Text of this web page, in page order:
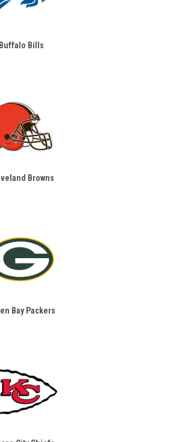
Buffalo Bills
Browns
Bay Packers